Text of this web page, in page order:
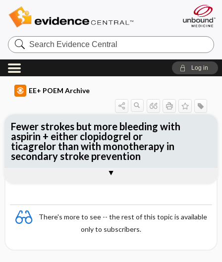
Search
Evidence
Central
Log in
EE+ POEM Archive
There's more to see -- the rest of this topic is available
only to subscribers.
Fewer strokes but more bleeding with
aspirin + either clopidogrel or
ticagrelor than with monotherapy in
secondary stroke prevention